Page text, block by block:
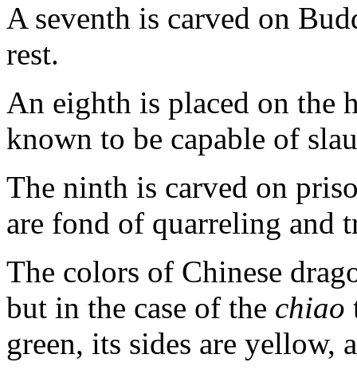
A seventh is carved on
rest.
An eighth is placed on the
known to be capable of
The ninth is carved on
are fond of quarreling and
The colors of Chinese
but in the case of the chiao
green, its sides are yellow,